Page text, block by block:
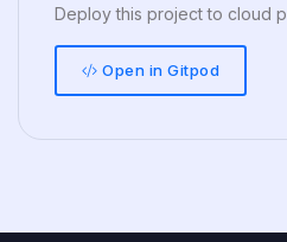
Deploy this project to cloud
Open in Gitpod